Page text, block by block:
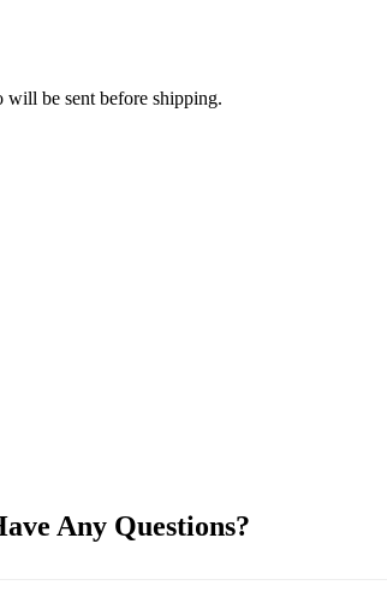
will be sent before shipping.
Any Questions?